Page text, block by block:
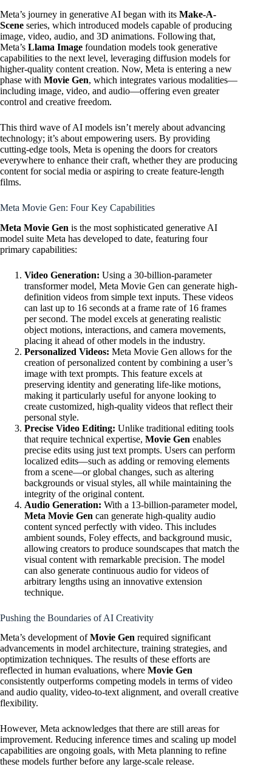
Meta’s journey in generative AI began with its Make-A-
Scene series, which introduced models capable of producing
image, video, audio, and 3D animations. Following that,
Meta’s Llama Image foundation models took generative
capabilities to the next level, leveraging diffusion models for
higher-quality content creation. Now, Meta is entering a new
phase with Movie Gen, which integrates various modalities—
including image, video, and audio—offering even greater
control and creative freedom.
This third wave of AI models isn’t merely about advancing
technology; it’s about empowering users. By providing
cutting-edge tools, Meta is opening the doors for creators
everywhere to enhance their craft, whether they are producing
content for social media or aspiring to create feature-length
films.
Meta Movie Gen: Four Key Capabilities
Meta Movie Gen is the most sophisticated generative AI
model suite Meta has developed to date, featuring four
primary capabilities:
Video Generation: Using a 30-billion-parameter
transformer model, Meta Movie Gen can generate high-
definition videos from simple text inputs. These videos
can last up to 16 seconds at a frame rate of 16 frames
per second. The model excels at generating realistic
object motions, interactions, and camera movements,
placing it ahead of other models in the industry.
Personalized Videos: Meta Movie Gen allows for the
creation of personalized content by combining a user’s
image with text prompts. This feature excels at
preserving identity and generating life-like motions,
making it particularly useful for anyone looking to
create customized, high-quality videos that reflect their
personal style.
Precise Video Editing: Unlike traditional editing tools
that require technical expertise, Movie Gen enables
precise edits using just text prompts. Users can perform
localized edits—such as adding or removing elements
from a scene—or global changes, such as altering
backgrounds or visual styles, all while maintaining the
integrity of the original content.
Audio Generation: With a 13-billion-parameter model,
Meta Movie Gen can generate high-quality audio
content synced perfectly with video. This includes
ambient sounds, Foley effects, and background music,
allowing creators to produce soundscapes that match the
visual content with remarkable precision. The model
can also generate continuous audio for videos of
arbitrary lengths using an innovative extension
technique.
Pushing the Boundaries of AI Creativity
Meta’s development ofMovie Gen required significant
advancements in model architecture, training strategies, and
optimization techniques. The results of these efforts are
reflected in human evaluations, where Movie Gen
consistently outperforms competing models in terms of video
and audio quality, video-to-text alignment, and overall creative
flexibility.
However, Meta acknowledges that there are still areas for
improvement. Reducing inference times and scaling up model
capabilities are ongoing goals, with Meta planning to refine
these models further before any large-scale release.